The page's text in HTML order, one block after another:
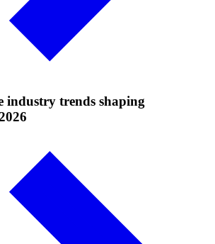
industry trends shaping